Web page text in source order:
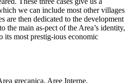
we can include most other villages
are then dedicated to the development
the main as-pect of the Area’s identity,
its most prestig-ious economic
grecanica, Aree Interne,